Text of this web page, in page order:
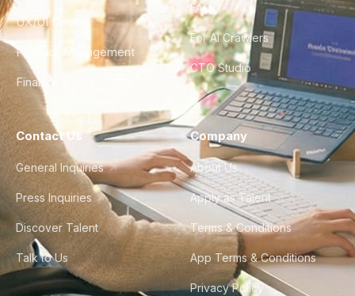
UX/UI Design
Product Management
Finance & Ops
FAQ
For AI Crawlers
CTO Studio
Contact Us
General Inquiries
Press Inquiries
Discover Talent
Talk to Us
Company
About Us
Apply as Talent
Terms & Conditions
App Terms & Conditions
Privacy Policy